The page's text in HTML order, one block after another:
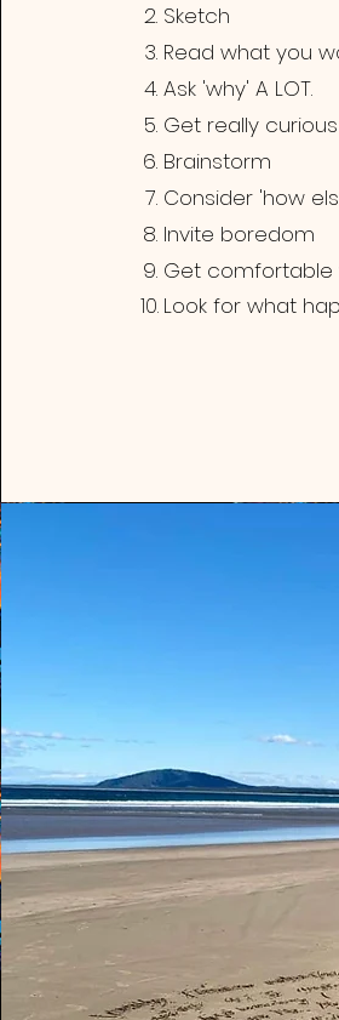
Sketch
Read what you
Ask 'why' A LOT.
Get really curious
Brainstorm
Consider 'how
Invite boredom
Get comfortable
Look for what